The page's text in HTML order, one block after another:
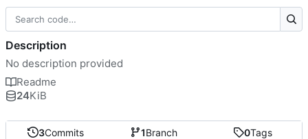
3Commits 1Branch 0Tags
Description
No description provided
Readme
24KiB